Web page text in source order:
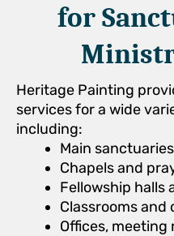
for
Heritage Painting
services for a wide
including:
Main
Chapels and
Fellowship halls
Classrooms and
Offices,